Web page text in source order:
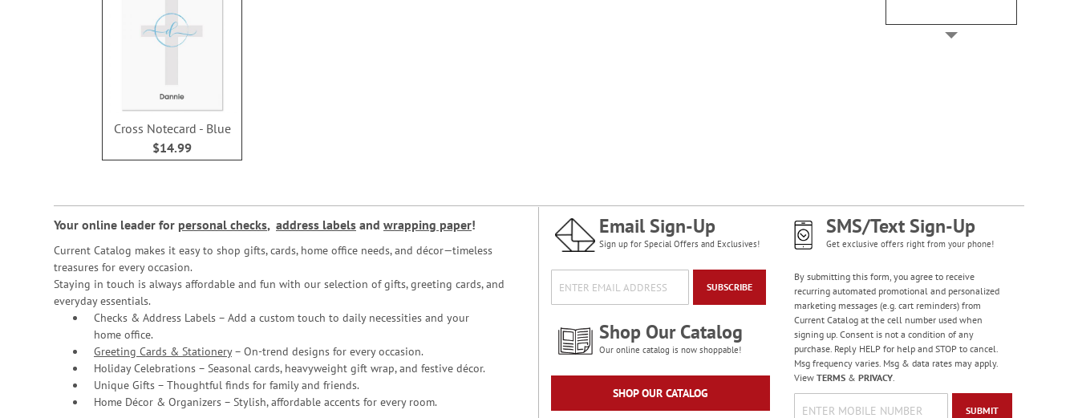
NOW $3.99
$5.99
Cross Notecard - Blue
$14.99
Your online leader for personal checks, address labels and wrapping paper!
Current Catalog makes it easy to shop gifts, cards, home office needs, and décor—timeless
treasures for every occasion.
Staying in touch is always affordable and fun with our selection of gifts, greeting cards, and
everyday essentials.
Checks & Address Labels – Add a custom touch to daily necessities and your
home office.
Greeting Cards & Stationery– On-trend designs for every occasion.
Holiday Celebrations – Seasonal cards, heavyweight gift wrap, and festive décor.
Unique Gifts – Thoughtful finds for family and friends.
Home Décor & Organizers – Stylish, affordable accents for every room.
Email Sign-Up
Sign up for Special Offers and Exclusives!
SUBSCRIBE
Shop Our Catalog
Our online catalog is now shoppable!
SHOP OUR CATALOG
SMS/Text Sign-Up
Get exclusive offers right from your phone!
By submitting this form, you agree to receive
recurring automated promotional and personalized
marketing messages (e.g. cart reminders) from
Current Catalog at the cell number used when
signing up. Consent is not a condition of any
purchase. Reply HELP for help and STOP to cancel.
Msg frequency varies. Msg & data rates may apply.
View TERMS& PRIVACY.
SUBMIT